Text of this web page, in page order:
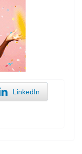
LinkedIn